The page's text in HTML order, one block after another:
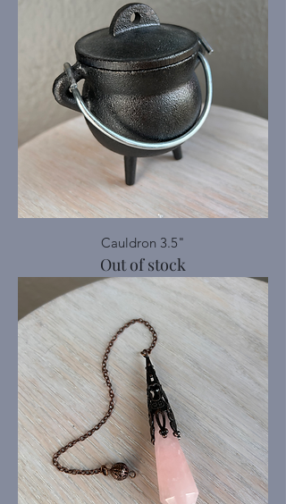
Cauldron 3.5"
Out of stock